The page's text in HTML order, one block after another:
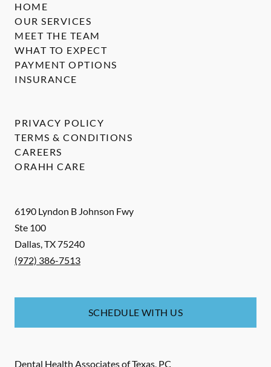
6190 Lyndon B Johnson Fwy
Ste 100
Dallas,TX75240
(972) 386-7513
SCHEDULE WITH US
Dental Health Associates of Texas, PC
HOME
OUR SERVICES
MEET THE TEAM
WHAT TO EXPECT
PAYMENT OPTIONS
INSURANCE
PRIVACY POLICY
TERMS & CONDITIONS
CAREERS
ORAHH CARE